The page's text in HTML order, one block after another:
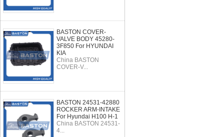
BASTON COVER-
VALVE BODY 45280-
3F850 For HYUNDAI
KIA
China BASTON
COVER-V...
BASTON 24531-42880
ROCKER ARM-INTAKE
For Hyundai H100 H-1
China BASTON 24531-
4...